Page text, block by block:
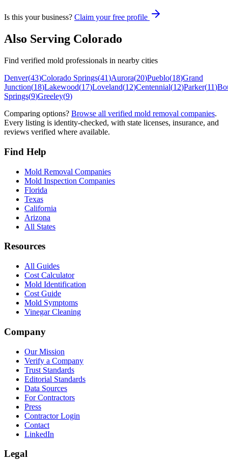
Is this your business? Claim your free profile
Also Serving Colorado
Find verified mold professionals in nearby cities
Denver(43)Colorado Springs(41)Aurora(20)Pueblo(18)Grand
Junction(18)Lakewood(17)Loveland(12)Centennial(12)Parker(11)
Springs(9)Greeley(9)
Comparing options? Browse all verified mold removal companies.
Every listing is identity-checked, with state licenses, insurance, and
reviews verified where available.
Find Help
Mold Removal Companies
Mold Inspection Companies
Florida
Texas
California
Arizona
All States
Resources
All Guides
Cost Calculator
Mold Identification
Cost Guide
Mold Symptoms
Vinegar Cleaning
Company
Our Mission
Verify a Company
Trust Standards
Editorial Standards
Data Sources
For Contractors
Press
Contractor Login
Contact
LinkedIn
Legal